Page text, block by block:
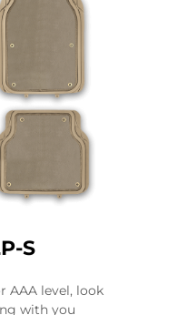
S
AAA level, look
with you